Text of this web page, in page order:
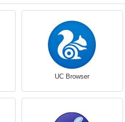
UC Browser